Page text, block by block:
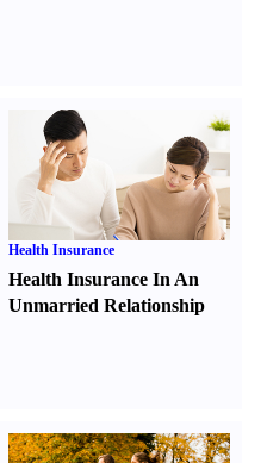
Health Insurance
Health Insurance In An
Unmarried Relationship